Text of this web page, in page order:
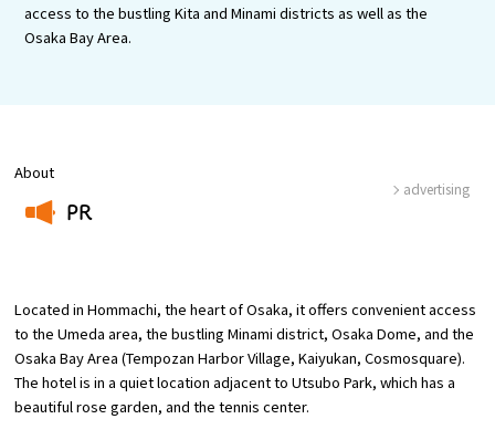
Tourism Bureau
access to the bustling Kita and Minami districts as well as the
Osaka Bay Area.
About
PR
advertising
Located in Hommachi, the heart of Osaka, it offers convenient access
to the Umeda area, the bustling Minami district, Osaka Dome, and the
Osaka Bay Area (Tempozan Harbor Village, Kaiyukan, Cosmosquare).
The hotel is in a quiet location adjacent to Utsubo Park, which has a
beautiful rose garden, and the tennis center.